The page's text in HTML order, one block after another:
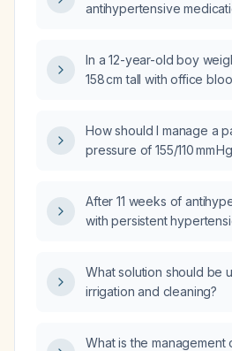
antihypertensive
In a 12-year-old boy
158 cm tall with office
hypertension?
How should I manage a
pressure of 155/110 mm
After 11 weeks of
with persistent
What solution should be
irrigation and cleaning?
What is the management